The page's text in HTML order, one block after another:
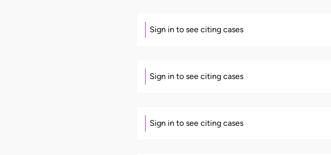
Sign in to see citing cases
Sign in to see citing cases
Sign in to see citing cases